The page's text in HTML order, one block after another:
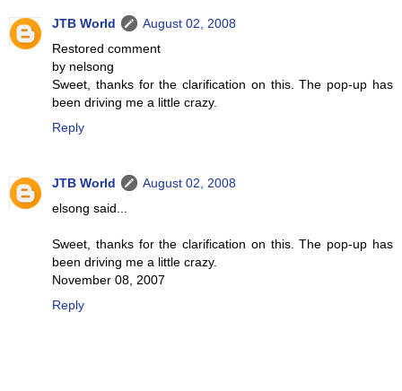
JTB World
August 02, 2008
Restored comment
by nelsong
Sweet, thanks for the clarification on this. The pop-up has
been driving me a little crazy.
Reply
JTB World
August 02, 2008
elsong said...
Sweet, thanks for the clarification on this. The pop-up has
been driving me a little crazy.
November 08, 2007
Reply